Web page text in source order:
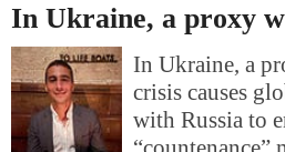
In Ukraine, a proxy
In Ukraine, a
crisis causes
with Russia to